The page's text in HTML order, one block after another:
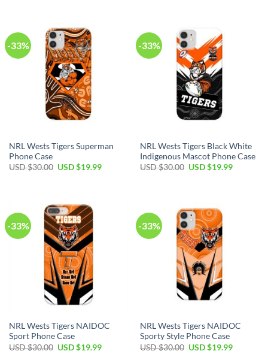
-33%
NRL Wests Tigers Superman
Phone Case
USD $30.00 USD $19.99
-33%
NRL Wests Tigers Black White
Indigenous Mascot Phone Case
USD $30.00 USD $19.99
-33%
NRL Wests Tigers NAIDOC
Sport Phone Case
USD $30.00 USD $19.99
-33%
NRL Wests Tigers NAIDOC
Sporty Style Phone Case
USD $30.00 USD $19.99